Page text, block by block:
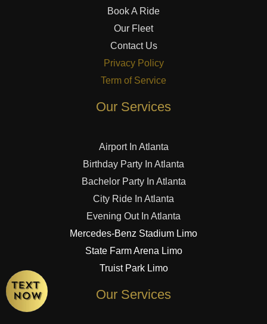
Book A Ride
Our Fleet
Contact Us
Privacy Policy
Term of Service
Our Services
Airport In Atlanta
Birthday Party In Atlanta
Bachelor Party In Atlanta
City Ride In Atlanta
Evening Out In Atlanta
Mercedes-Benz Stadium Limo
State Farm Arena Limo
Truist Park Limo
Our Services